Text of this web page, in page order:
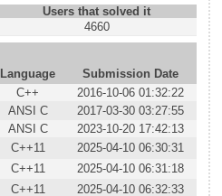
Users that solved it
4660
Language
Submission Date
C++
2016-10-06 01:32:22
ANSI C
2017-03-30 03:27:55
ANSI C
2023-10-20 17:42:13
C++11
2025-04-10 06:30:31
C++11
2025-04-10 06:31:18
C++11
2025-04-10 06:32:33